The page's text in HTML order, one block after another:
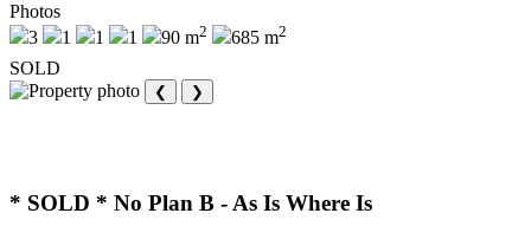
Photos
3
1 1 1 90 m2 685 m2
SOLD
❮ ❯
* SOLD * No Plan B - As Is Where Is